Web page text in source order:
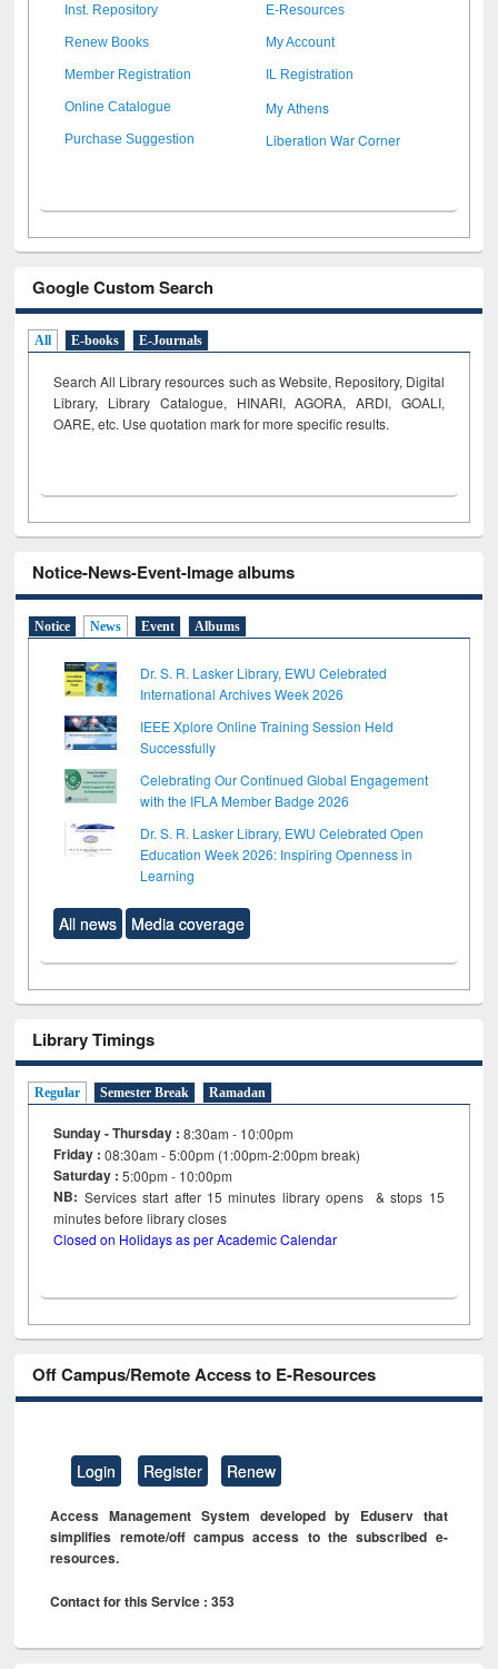
Inst. Repository E-Resources
Renew Books My Account
Member Registration IL Registration
Online Catalogue My Athens
Purchase Suggestion Liberation War Corner
Google Custom Search
All E-books E-Journals
Search All Library resources such as Website, Repository, Digital
Library, Library Catalogue, HINARI, AGORA, ARDI, GOALI,
OARE, etc. Use quotation mark for more specific results.
Notice-News-Event-Image albums
Notice News Event Albums
Dr. S. R. Lasker Library, EWU Celebrated
International Archives Week 2026
IEEE Xplore Online Training Session Held
Successfully
Celebrating Our Continued Global Engagement
with the IFLA Member Badge 2026
Dr. S. R. Lasker Library, EWU Celebrated Open
Education Week 2026: Inspiring Openness in
Learning
All news Media coverage
Library Timings
Regular Semester Break Ramadan
Sunday - Thursday : 8:30am - 10:00pm
Friday :08:30am - 5:00pm (1:00pm-2:00pm break)
Saturday : 5:00pm - 10:00pm
NB: Services start after 15minutes library opens & stops 15
minutes before library closes
Closed on Holidays as per Academic Calendar
Off Campus/Remote Access to E-Resources
Login Register Renew
Access Management System developed by Eduserv that
simplifies remote/off campus access to the subscribed e-
resources.
Contact for this Service : 353